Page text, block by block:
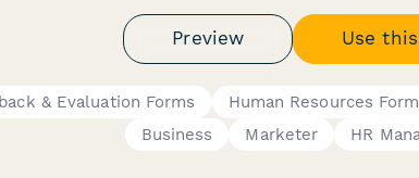
Preview Use
& Evaluation Forms Human Resources
Business
Marketer HR